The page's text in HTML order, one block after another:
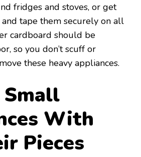
fridges and stoves, or get
tape them securely on all
cardboard should be
so you don’t scuff or
these heavy appliances.
Small
With
Pieces